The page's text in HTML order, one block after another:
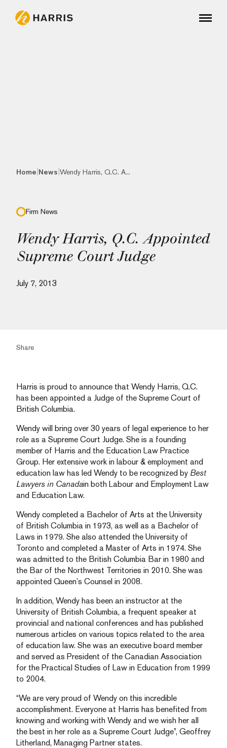
Home News Wendy Harris, Q.C. A...
Firm News
Wendy Harris, Q.C. Appointed
Supreme Court Judge
July 7, 2013
Share
Harris is proud to announce that Wendy Harris, Q.C.
has been appointed a Judge of the Supreme Court of
British Columbia.
Wendy will bring over 30 years of legal experience to her
role as a Supreme Court Judge. She is a founding
member of Harris and the Education Law Practice
Group. Her extensive work in labour & employment and
education law has led Wendy to be recognized by Best
Lawyers in Canadain both Labour and Employment Law
and Education Law.
Wendy completed a Bachelor of Arts at the University
of British Columbia in 1973, as well as a Bachelor of
Laws in 1979. She also attended the University of
Toronto and completed a Master of Arts in 1974. She
was admitted to the British Columbia Bar in 1980 and
the Bar of the Northwest Territories in 2010. She was
appointed Queen’s Counsel in 2008.
In addition, Wendy has been an instructor at the
University of British Columbia, a frequent speaker at
provincial and national conferences and has published
numerous articles on various topics related to the area
of education law. She was an executive board member
and served as President of the Canadian Association
for the Practical Studies of Law in Education from 1999
to 2004.
“We are very proud of Wendy on this incredible
accomplishment. Everyone at Harris has benefited from
knowing and working with Wendy and we wish her all
the best in her role as a Supreme Court Judge”, Geoffrey
Litherland, Managing Partner states.